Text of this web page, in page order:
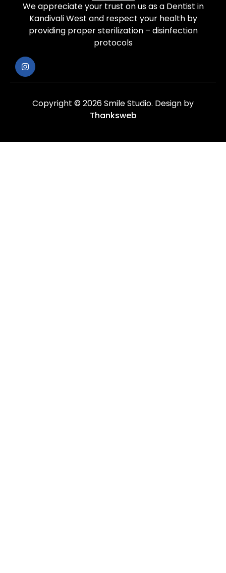
We appreciate your trust on us as a Dentist in
Kandivali West and respect your health by
providing proper sterilization – disinfection
protocols
Copyright © 2026 Smile Studio. Design by
Thanksweb